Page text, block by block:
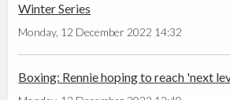
Winter Series
Monday, 12 December 2022 14:32
Boxing: Rennie hoping to reach 'next